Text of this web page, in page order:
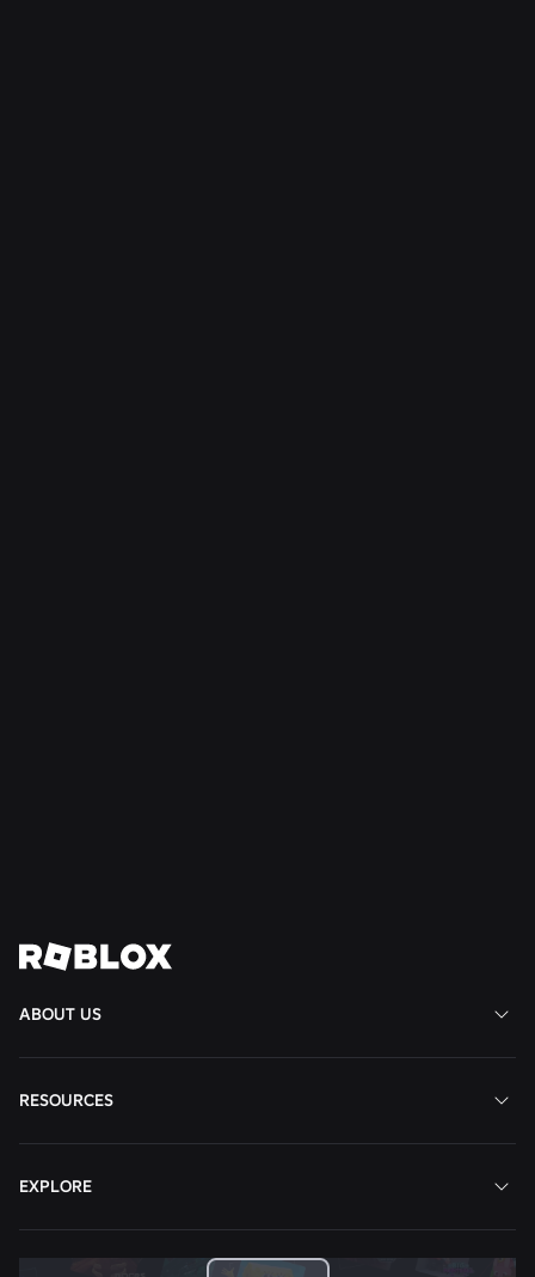
ABOUT US
RESOURCES
EXPLORE